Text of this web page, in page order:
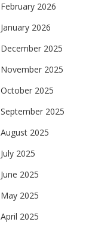
February 2026
January 2026
December 2025
November 2025
October 2025
September 2025
August 2025
July 2025
June 2025
May 2025
April 2025